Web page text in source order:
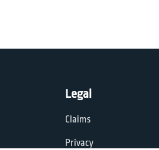
Legal
Claims
Privacy